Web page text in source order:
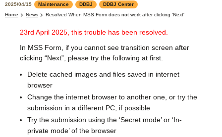
Activities
Terms
Contact
Japanese
2025/04/15 Maintenance DDBJ
DDBJ Center
Home
News Resolved When MSS Form does not work after clicking 'Next'
23rd April 2025, this trouble has been resolved.
In MSS Form, if you cannot see transition screen after
clicking “Next”, please try the following at first.
Delete cached images and files saved in internet
browser
Change the internet browser to another one, or try the
submission in a different PC, if possible
Try the submission using the ‘Secret mode’ or ‘In-
private mode’ of the browser